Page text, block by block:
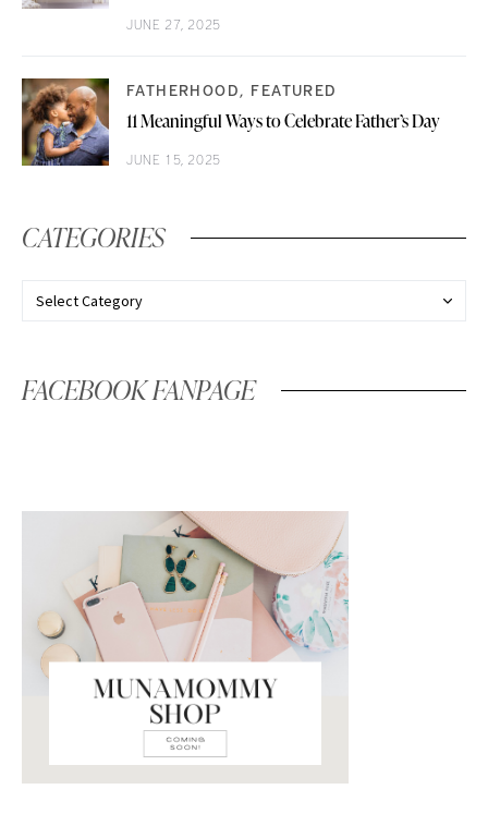
JUNE 27, 2025
FATHERHOOD FEATURED
11 Meaningful Ways to Celebrate Father’s Day
JUNE 15, 2025
CATEGORIES
FACEBOOK FANPAGE